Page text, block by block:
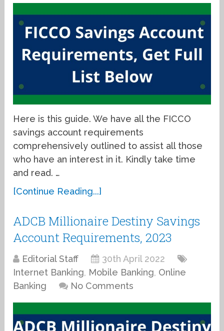
Here is this guide. We have all the FICCO
savings account requirements
comprehensively outlined to assist all those
who have an interest in it. Kindly take time
and read. …
[Continue Reading...]
ADCB Millionaire Destiny Savings
Account Requirements, 2023
Editorial Staff
30th April 2022
Internet Banking, Mobile Banking, Online
Banking
No Comments